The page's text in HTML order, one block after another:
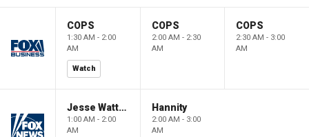
COPS
1:30 AM - 2:00
AM
Watch
COPS
2:00 AM - 2:30
AM
COPS
2:30 AM - 3:00
AM
Jesse Watters Primetime
1:00 AM - 2:00
AM
Hannity
2:00 AM - 3:00
AM